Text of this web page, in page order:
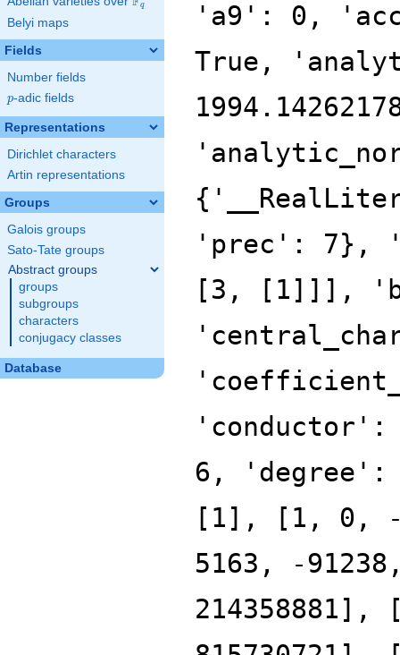
q
Belyi maps
Fields
Number fields
p
p-adic fields
Representations
Dirichlet characters
Artin representations
Groups
Galois groups
Sato-Tate groups
Abstract groups
groups
subgroups
characters
conjugacy classes
Database